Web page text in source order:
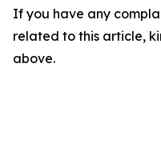
If you have any
related to this article,
above.